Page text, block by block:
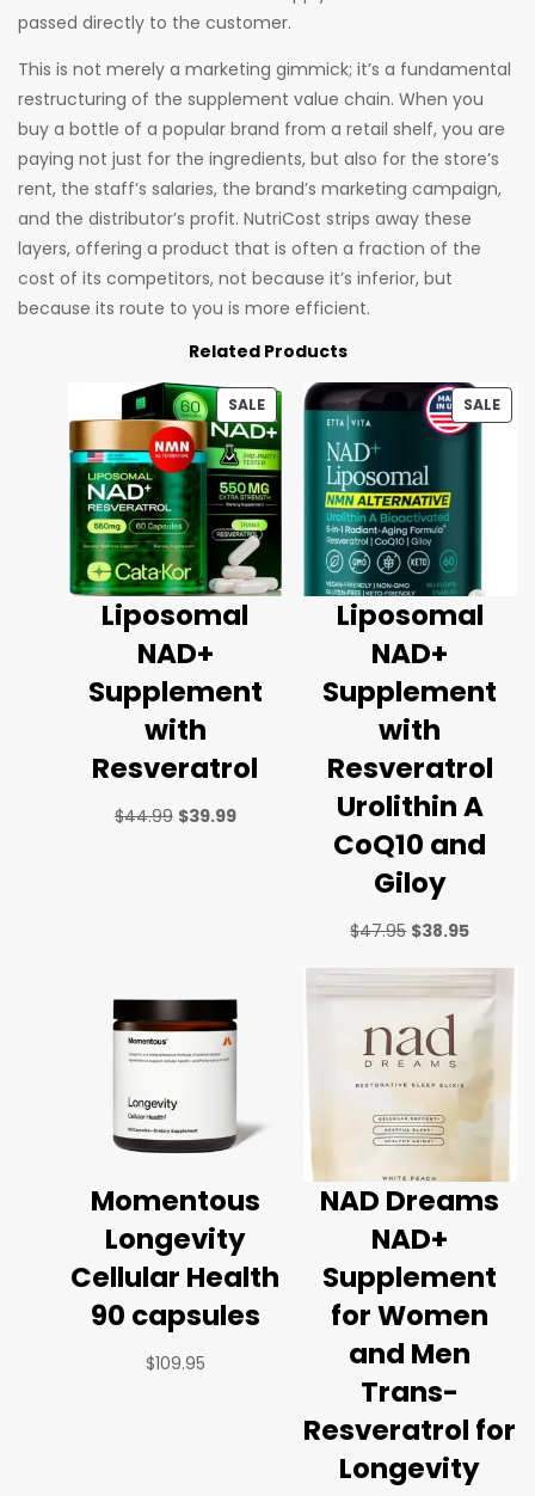
passed directly to the customer.
This is not merely a marketing gimmick; it’s a fundamental
restructuring of the supplement value chain. When you
buy a bottle of a popular brand from a retail shelf, you are
paying not just for the ingredients, but also for the store’s
rent, the staff’s salaries, the brand’s marketing campaign,
and the distributor’s profit. NutriCost strips away these
layers, offering a product that is often a fraction of the
cost of its competitors, not because it’s inferior, but
because its route to you is more efficient.
Related Products
SALE
Liposomal
NAD+
Supplement
with
Resveratrol
$44.99 $39.99
SALE
Liposomal
NAD+
Supplement
with
Resveratrol
Urolithin A
CoQ10 and
Giloy
$47.95 $38.95
Momentous
Longevity
Cellular Health
90 capsules
$109.95
NAD Dreams
NAD+
Supplement
for Women
and Men
Trans-
Resveratrol for
Longevity